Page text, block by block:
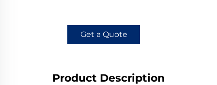
Get a Quote
Product Description